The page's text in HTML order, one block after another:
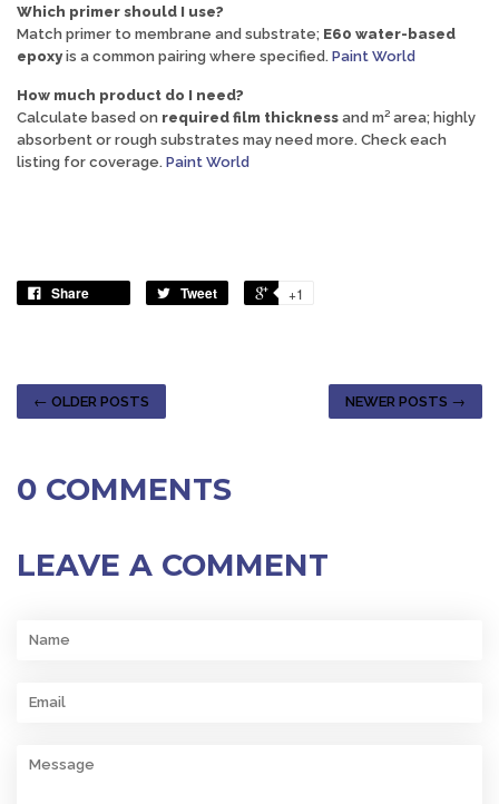
Which primer should I use?
Match primer to membrane and substrate; E60 water-based
epoxyis a common pairing where specified. Paint World
How much product do I need?
Calculate based on required film thickness and m² area; highly
absorbent or rough substrates may need more. Check each
listing for coverage. Paint World
Share Tweet +1
← OLDER POSTS NEWER POSTS →
0 COMMENTS
LEAVE A COMMENT
Name
Email
Message